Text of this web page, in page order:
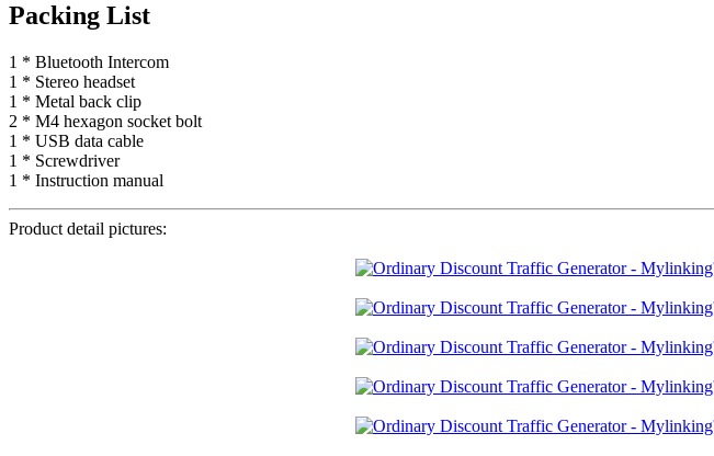
Packing List
1 * Bluetooth Intercom
1 * Stereo headset
1 * Metal back clip
2 * M4 hexagon socket bolt
1 * USB data cable
1 * Screwdriver
1 * Instruction manual
Product detail pictures: